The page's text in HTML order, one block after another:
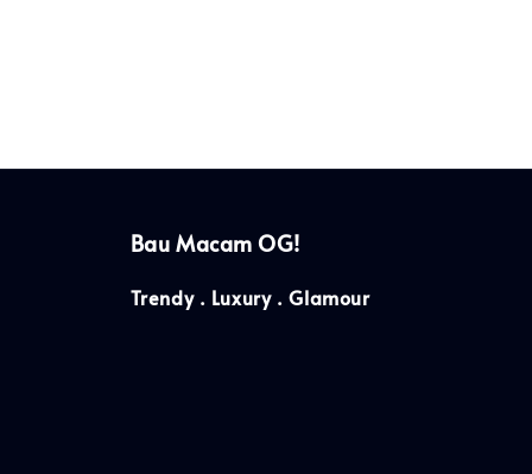
Bau Macam OG!
Trendy . Luxury . Glamour